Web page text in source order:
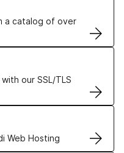
a catalog of over
our SSL/TLS
Web Hosting